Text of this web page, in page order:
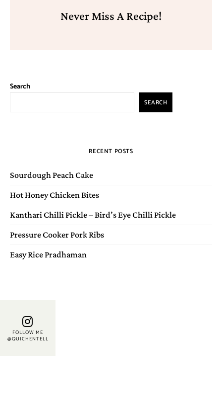
Never Miss A Recipe!
Search
SEARCH
RECENT POSTS
Sourdough Peach Cake
Hot Honey Chicken Bites
Kanthari Chilli Pickle – Bird’s Eye Chilli Pickle
Pressure Cooker Pork Ribs
Easy Rice Pradhaman
FOLLOW ME
@QUICHENTELL